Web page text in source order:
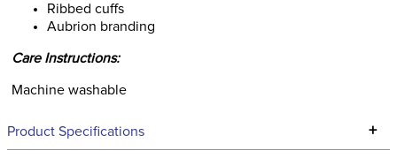
Ribbed cuffs
Aubrion branding
Care Instructions:
Machine washable
Product Specifications +